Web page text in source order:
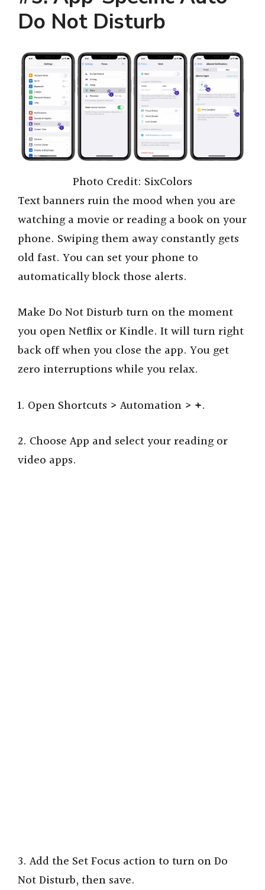
Do Not Disturb
Photo Credit: SixColors
Text banners ruin the mood when you are
watching a movie or reading a book on your
phone. Swiping them away constantly gets
old fast. You can set your phone to
automatically block those alerts.
Make Do Not Disturb turn on the moment
you open Netflix or Kindle. It will turn right
back off when you close the app. You get
zero interruptions while you relax.
1. Open Shortcuts > Automation > +.
2. Choose App and select your reading or
video apps.
3. Add the Set Focus action to turn on Do
Not Disturb, then save.